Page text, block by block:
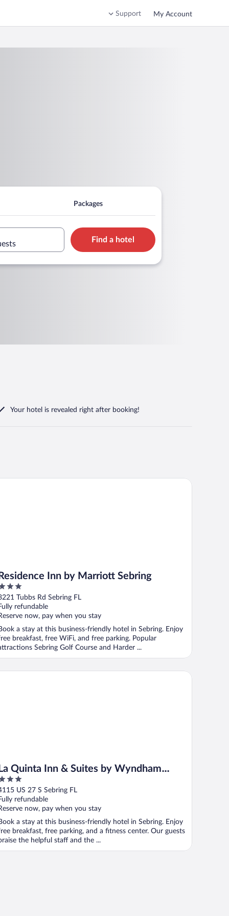
Support My Account
Packages
Find a hotel
Your hotel is revealed right after booking!
Residence Inn by Marriott Sebring
Tubbs Rd Sebring FL
refundable
now, pay when you stay
a stay at this business-friendly hotel in Sebring. Enjoy
breakfast, free WiFi, and free parking. Popular
Sebring Golf Course and Harder ...
Inn by Marriott Sebring
La Quinta Inn & Suites by Wyndham
US 27 S Sebring FL
refundable
now, pay when you stay
a stay at this business-friendly hotel in Sebring. Enjoy
breakfast, free parking, and a fitness center. Our guests
the helpful staff and the ...
Quinta Inn & Suites by Wyndham Sebring